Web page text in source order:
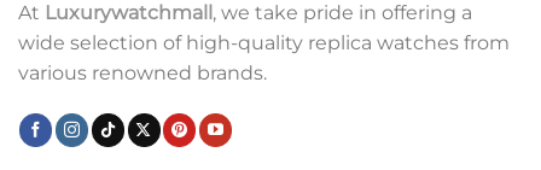
At Luxurywatchmall, we take pride in offering a
wide selection of high-quality replica watches from
various renowned brands.